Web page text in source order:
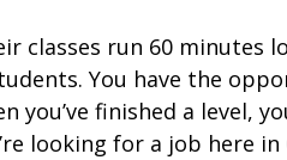
classes run 60 minutes
You have the
finished a level,
looking for a job here in